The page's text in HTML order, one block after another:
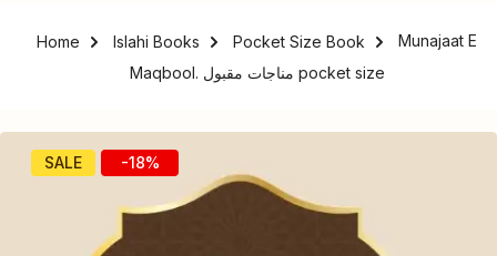
Home Islahi Books Pocket Size Book
Munajaat E
Maqbool. مناجات مقبول pocket size
SALE -18%